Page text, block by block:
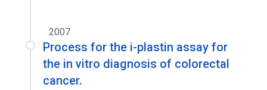
2007
Process for the i-plastin assay for
the in vitro diagnosis of colorectal
cancer.